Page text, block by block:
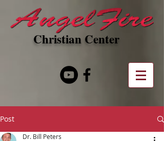
Christian Center
Post
Dr. Bill Peters